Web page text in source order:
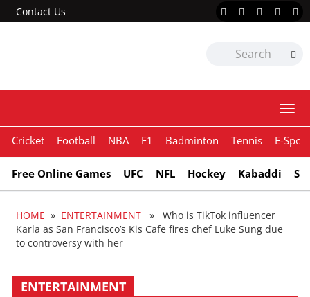
Contact Us
Cricket Football NBA F1 Badminton Tennis E-
Free Online Games UFC NFL Hockey Kabaddi
HOME » ENTERTAINMENT » Who is TikTok influencer
Karla as San Francisco’s Kis Cafe fires chef Luke Sung due
to controversy with her
ENTERTAINMENT